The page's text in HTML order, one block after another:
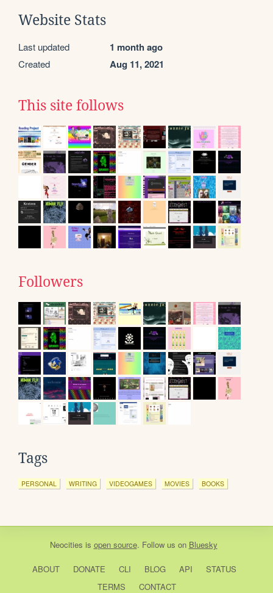
Website Stats
Last updated 1 month ago
Created Aug 11, 2021
This site follows
Followers
Tags
PERSONAL WRITING VIDEOGAMES MOVIES BOOKS
Neocities is open source. Follow us on Bluesky
ABOUT DONATE CLI BLOG API
STATUS
TERMS
CONTACT